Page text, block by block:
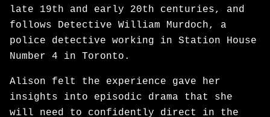
late 19th and early 20th centuries, and
follows Detective William Murdoch, a
police detective working in Station House
Number 4 in Toronto.
Alison felt the experience gave her
insights into episodic drama that she
will need to confidently direct in the